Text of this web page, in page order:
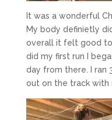
It was a wonderful
My body definietly
overall it felt good to
did my first run I
day from there. I ran
out on the track with